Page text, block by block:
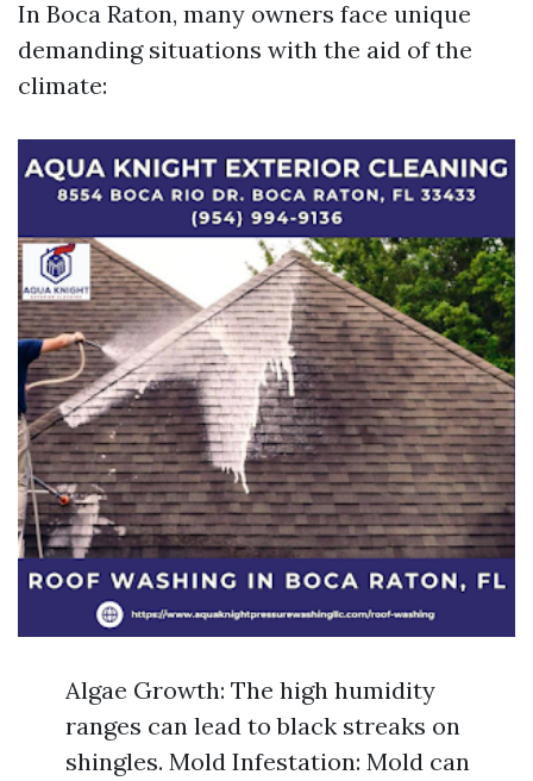
In Boca Raton, many owners face unique
demanding situations with the aid of the
climate:
Algae Growth: The high humidity
ranges can lead to black streaks on
shingles. Mold Infestation: Mold can